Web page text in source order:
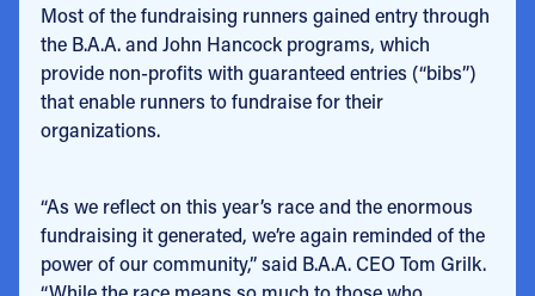
Most of the fundraising runners gained entry through
the B.A.A. and John Hancock programs, which
provide non-profits with guaranteed entries (“bibs”)
that enable runners to fundraise for their
organizations.
“As we reflect on this year’s race and the enormous
fundraising it generated, we’re again reminded of the
power of our community,” said B.A.A. CEO Tom Grilk.